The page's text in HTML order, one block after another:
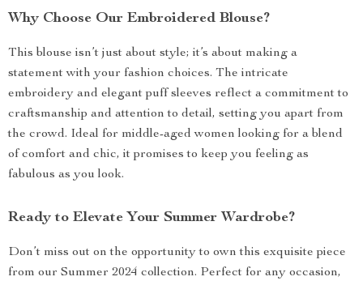
Why Choose Our Embroidered Blouse?
This blouse isn’t just about style; it’s about making a
statement with your fashion choices. The intricate
embroidery and elegant puff sleeves reflect a commitment to
craftsmanship and attention to detail, setting you apart from
the crowd. Ideal for middle-aged women looking for a blend
of comfort and chic, it promises to keep you feeling as
fabulous as you look.
Ready to Elevate Your Summer Wardrobe?
Don’t miss out on the opportunity to own this exquisite piece
from our Summer 2024 collection. Perfect for any occasion,